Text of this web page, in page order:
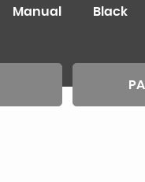
Manual Black